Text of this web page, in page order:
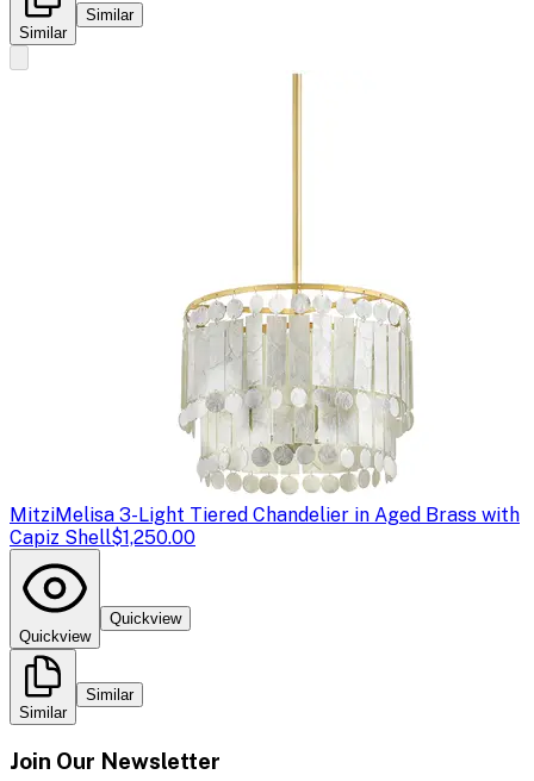
Similar
Similar
MitziMelisa 3-Light Tiered Chandelier in Aged Brass with
Capiz Shell$1,250.00
Quickview
Quickview
Similar
Similar
Join Our Newsletter